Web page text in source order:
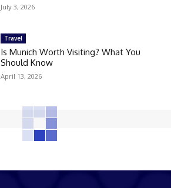
July 3, 2026
Travel
Is Munich Worth Visiting? What You
Should Know
April 13, 2026